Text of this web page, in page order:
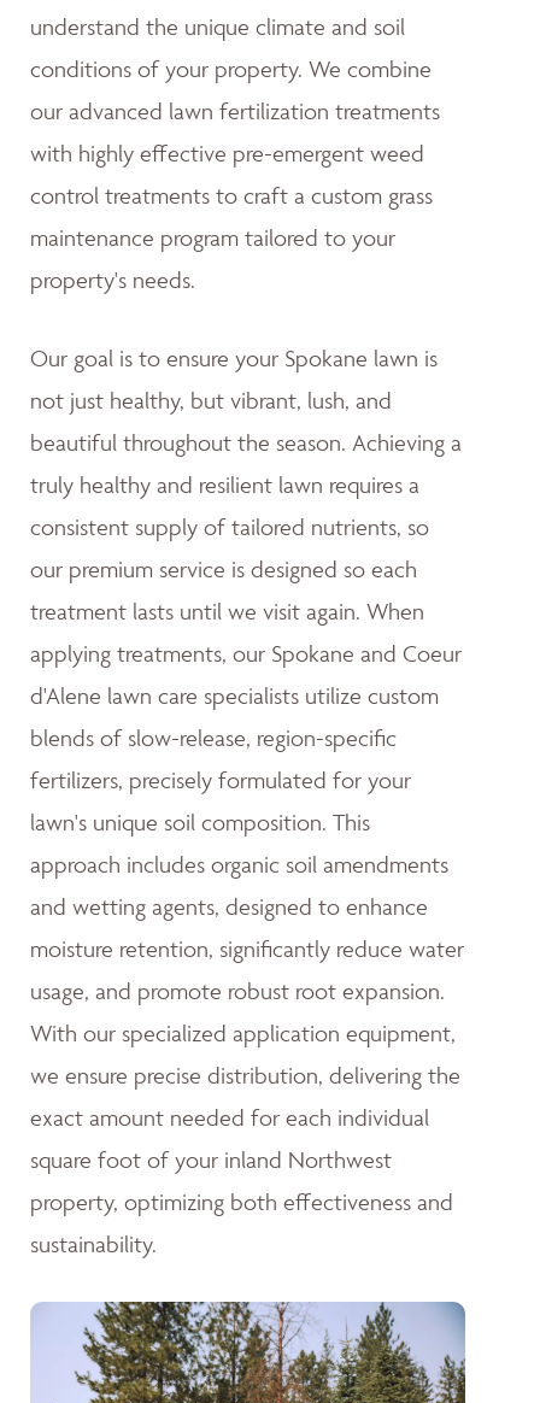
understand the unique climate and soil
conditions of your property. We combine
our advanced lawn fertilization treatments
with highly effective pre-emergent weed
control treatments to craft a custom grass
maintenance program tailored to your
property's needs.
Our goal is to ensure your Spokane lawn is
not just healthy, but vibrant, lush, and
beautiful throughout the season. Achieving a
truly healthy and resilient lawn requires a
consistent supply of tailored nutrients, so
our premium service is designed so each
treatment lasts until we visit again. When
applying treatments, our Spokane and Coeur
d'Alene lawn care specialists utilize custom
blends of slow-release, region-specific
fertilizers, precisely formulated for your
lawn's unique soil composition. This
approach includes organic soil amendments
and wetting agents, designed to enhance
moisture retention, significantly reduce water
usage, and promote robust root expansion.
With our specialized application equipment,
we ensure precise distribution, delivering the
exact amount needed for each individual
square foot of your inland Northwest
property, optimizing both effectiveness and
sustainability.